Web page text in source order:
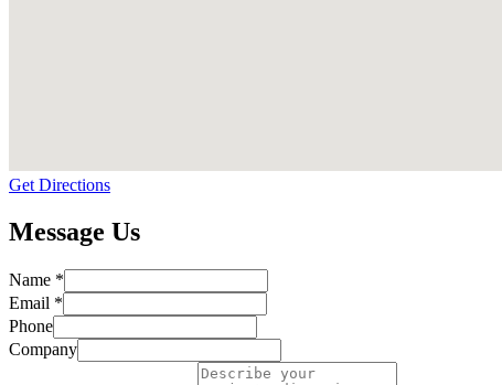
Get Directions
Message Us
Name *
Email *
Phone
Company